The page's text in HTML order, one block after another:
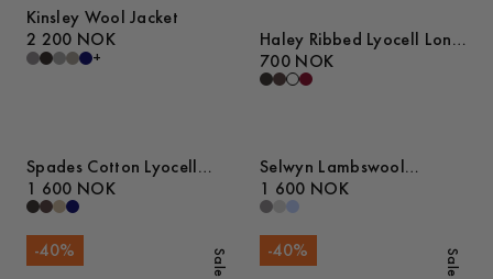
Kinsley Wool Jacket
2 200 NOK
+
Haley Ribbed Lyocell Long
Sleeve T-Shirt
700 NOK
Spades Cotton Lyocell
Trousers
1 600 NOK
Selwyn Lambswool
Sweater
1 600 NOK
Sale
-40% Sale
-40%